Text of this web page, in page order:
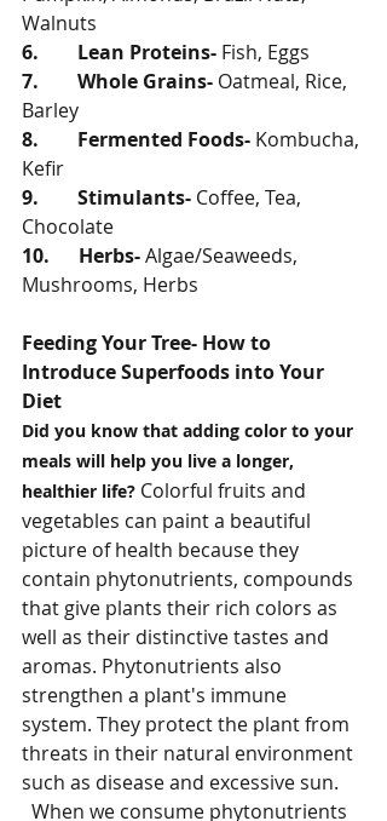
Walnuts
6.        Lean Proteins- Fish, Eggs
7.        Whole Grains- Oatmeal, Rice,
Barley
8.        Fermented Foods- Kombucha,
Kefir
9.        Stimulants- Coffee, Tea,
Chocolate
10.      Herbs- Algae/Seaweeds,
Mushrooms, Herbs
Feeding Your Tree- How to
Introduce Superfoods into Your
Diet
Did you know that adding color to your
meals will help you live a longer,
healthier life? Colorful fruits and
vegetables can paint a beautiful
picture of health because they
contain phytonutrients, compounds
that give plants their rich colors as
well as their distinctive tastes and
aromas. Phytonutrients also
strengthen a plant's immune
system. They protect the plant from
threats in their natural environment
such as disease and excessive sun.